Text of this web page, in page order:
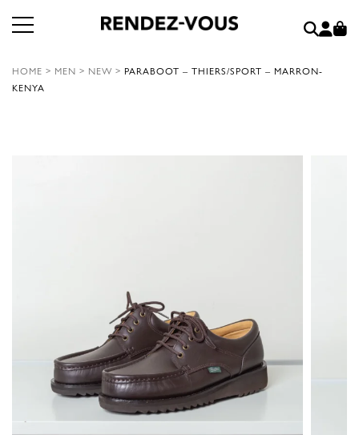
HOME > MEN > NEW > PARABOOT – THIERS/SPORT – MARRON-
KENYA